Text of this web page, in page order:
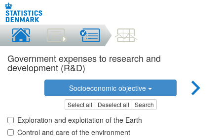
Government expenses to research and
development (R&D)
Socioeconomic objective
Select all Deselect all Search
Exploration and exploitation of the Earth
Control and care of the environment